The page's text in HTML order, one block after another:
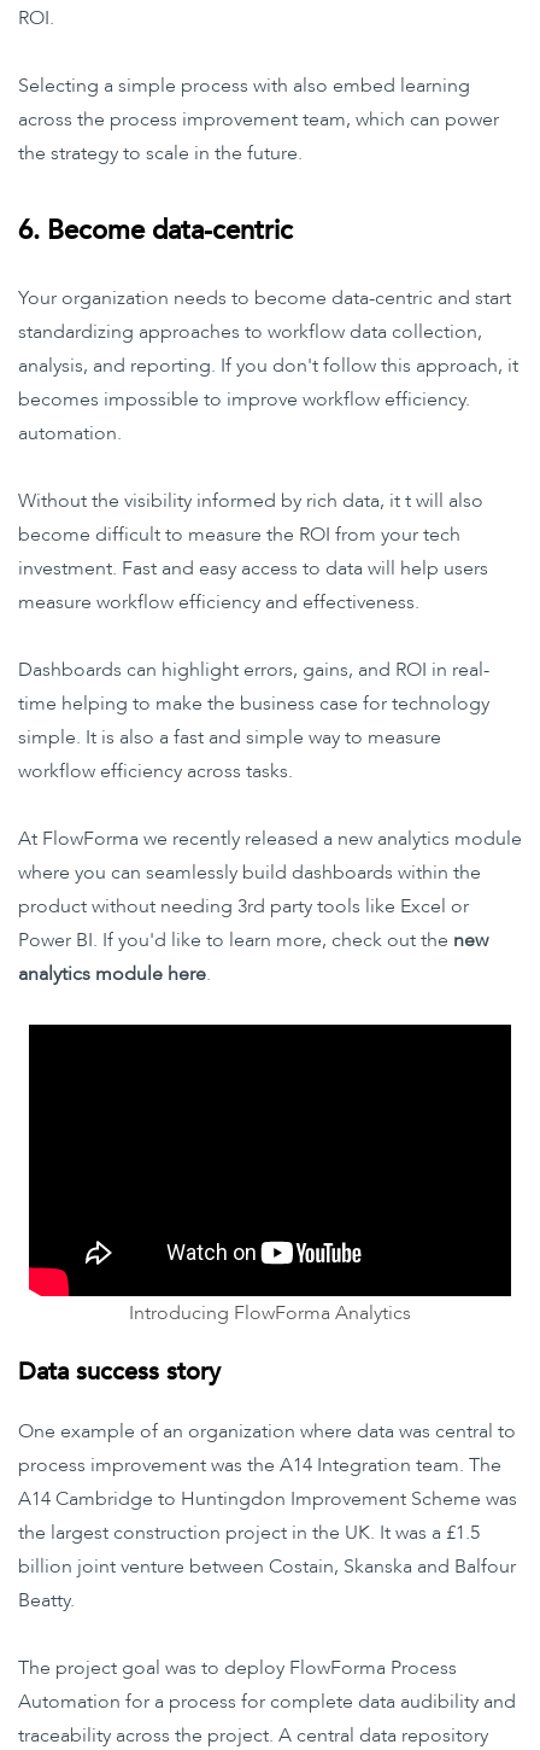
ROI.
Selecting a simple process with also embed learning
across the process improvement team, which can power
the strategy to scale in the future.
6. Become data-centric
Your organization needs to become data-centric and start
standardizing approaches to workflow data collection,
analysis, and reporting. If you don't follow this approach, it
becomes impossible to improve workflow efficiency.
automation.
Without the visibility informed by rich data, it t will also
become difficult to measure the ROI from your tech
investment. Fast and easy access to data will help users
measure workflow efficiency and effectiveness.
Dashboards can highlight errors, gains, and ROI in real-
time helping to make the business case for technology
simple. It is also a fast and simple way to measure
workflow efficiency across tasks.
At FlowForma we recently released a new analytics module
where you can seamlessly build dashboards within the
product without needing 3rd party tools like Excel or
Power BI. If you'd like to learn more, check out the new
analytics module here.
Introducing FlowForma Analytics
Data success story
One example of an organization where data was central to
process improvement was the A14 Integration team. The
A14 Cambridge to Huntingdon Improvement Scheme was
the largest construction project in the UK. It was a £1.5
billion joint venture between Costain, Skanska and Balfour
Beatty.
The project goal was to deploy FlowForma Process
Automation for a process for complete data audibility and
traceability across the project. A central data repository